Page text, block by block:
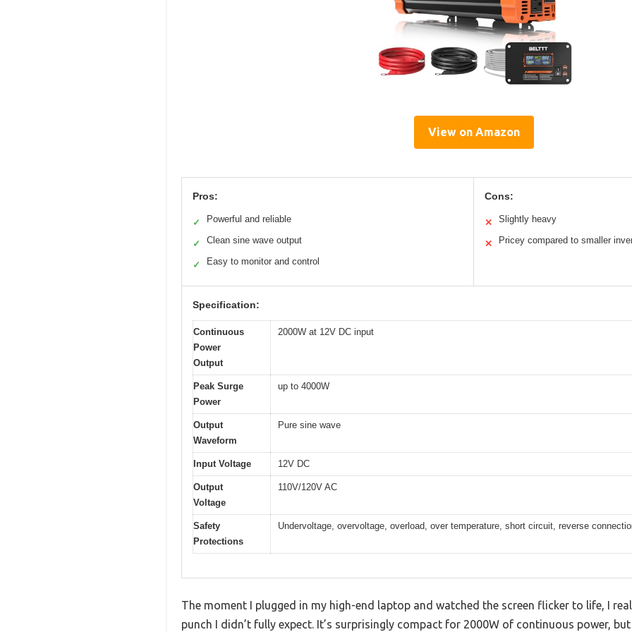
View on Amazon
Pros:
✓ Powerful and reliable
✓ Clean sine wave output
✓ Easy to monitor and control
Cons:
✕ Slightly heavy
✕ Pricey compared to smaller
Specification:
Continuous
Power
Output
2000W at 12V DC input
Peak Surge
Power
up to 4000W
Output
Waveform
Pure sine wave
Input Voltage 12V DC
Output
Voltage
110V/120V AC
Safety
Protections
Undervoltage, overvoltage, overload, over temperature, short circuit, reverse
The moment I plugged in my high-end laptop and watched the screen flicker to life, I
punch I didn’t fully expect. It’s surprisingly compact for 2000W of continuous power,